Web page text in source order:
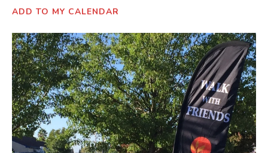
ADD TO MY CALENDAR